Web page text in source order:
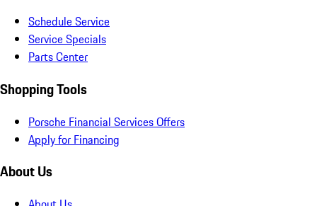
Schedule Service
Service Specials
Parts Center
Shopping Tools
Porsche Financial Services Offers
Apply for Financing
About Us